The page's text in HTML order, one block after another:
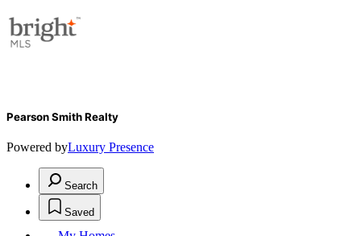
Pearson Smith Realty
Powered byLuxury Presence
Search
Saved